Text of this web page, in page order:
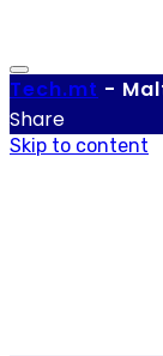
Tech.mt -
Share
Skip to content